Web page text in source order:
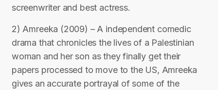
screenwriter and best actress.
2) Amreeka (2009) – A independent comedic
drama that chronicles the lives of a Palestinian
woman and her son as they finally get their
papers processed to move to the US, Amreeka
gives an accurate portrayal of some of the